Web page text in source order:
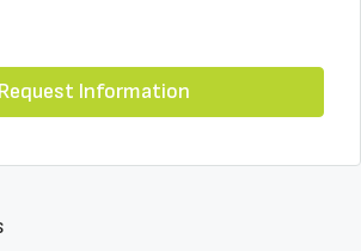
Request Information